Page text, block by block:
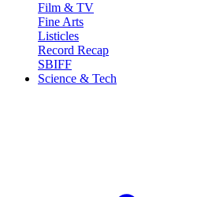
Film & TV
Fine Arts
Listicles
Record Recap
SBIFF
Science & Tech